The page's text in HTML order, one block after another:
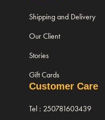
Shipping and Delivery
Our Client
Stories
Gift Cards
Customer Care
Tel : 250781603439